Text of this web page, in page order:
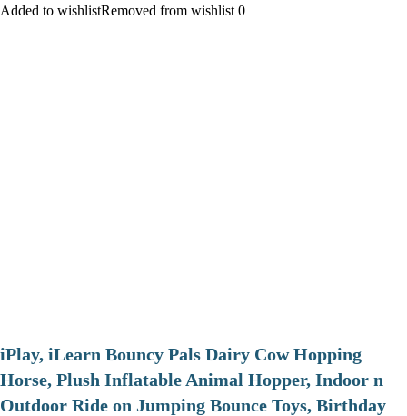
Added to wishlistRemoved from wishlist 0
iPlay, iLearn Bouncy Pals Dairy Cow Hopping
Horse, Plush Inflatable Animal Hopper, Indoor n
Outdoor Ride on Jumping Bounce Toys, Birthday